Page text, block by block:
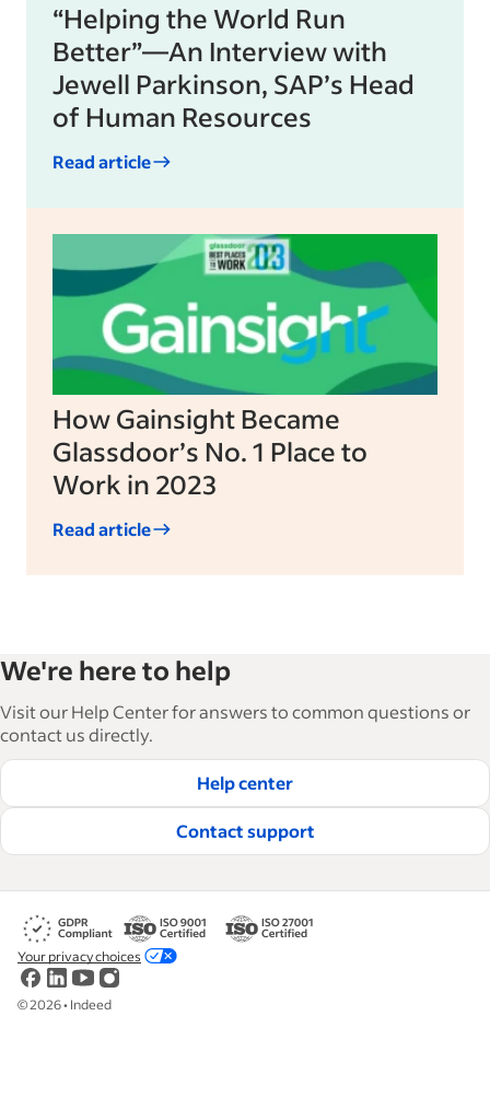
“Helping the World Run
Better”—An Interview with
Jewell Parkinson, SAP’s Head
of Human Resources
Read article
How Gainsight Became
Glassdoor’s No. 1 Place to
Work in 2023
Read article
We're here to help
Visit our Help Center for answers to common questions or
contact us directly.
Help center
Contact support
©2026• Indeed
Your privacy choices